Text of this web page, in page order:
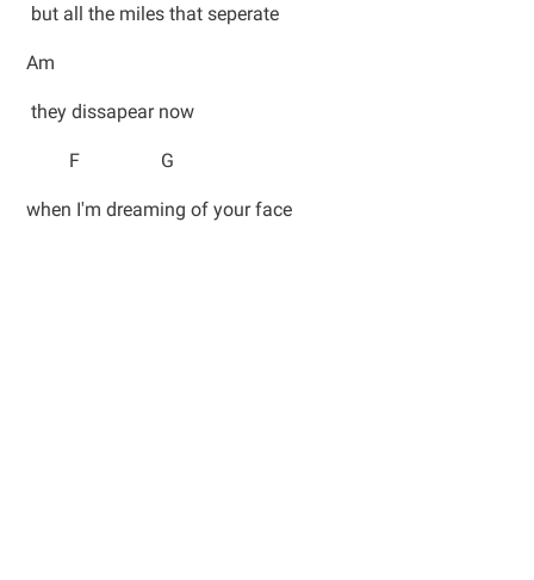
but all the miles that seperate
Am
they dissapear now
F G
when I'm dreaming of your face